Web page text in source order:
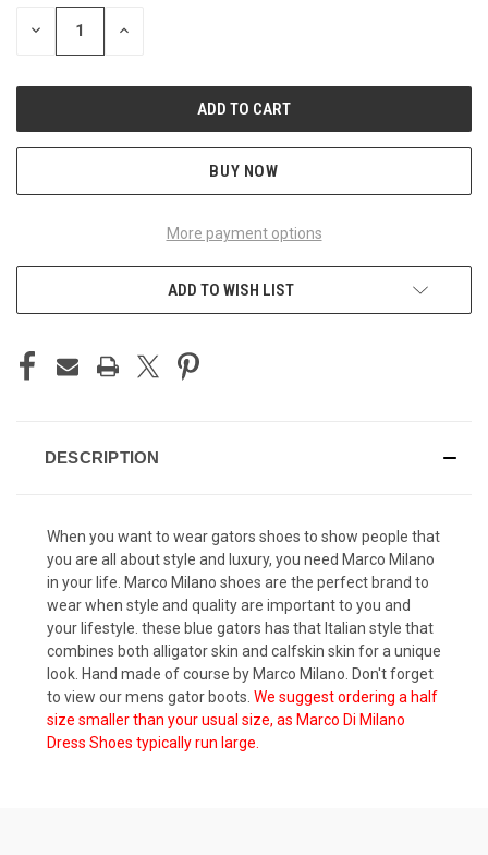
STOCK:
DECREASE INCREASE
BUY NOW
More payment options
ADD TO WISH LIST
DESCRIPTION
When you want to weargators shoes to show people that
you are all about style and luxury, you need Marco Milano
in your life. Marco Milano shoes are the perfect brand to
wear when style and quality are important to you and
your lifestyle. these blue gators has that Italian style that
combines both alligator skin and calfskin skin for a unique
look. Hand made of course by Marco Milano. Don't forget
to view ourmens gator boots We suggest ordering a half
size smaller than your usual size, as Marco Di Milano
Dress Shoes typically run large.